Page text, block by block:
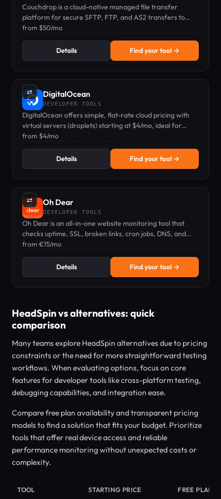
Couchdrop is a cloud-native managed file transfer
platform for secure SFTP, FTP, and AS2 transfers to
cloud storage.
from $50/mo
Details Find your tool →
⇄ DigitalOcean
DEVELOPER TOOLS
DigitalOcean offers simple, flat-rate cloud pricing with
virtual servers (droplets) starting at $4/mo, ideal for
developers and small teams.
from $4/mo
Details Find your tool →
⇄ Oh Dear
DEVELOPER TOOLS
Oh Dear is an all-in-one website monitoring tool that
checks uptime, SSL, broken links, cron jobs, DNS, and
more from multiple global locations.
from €15/mo
Details Find your tool →
HeadSpin vs alternatives: quick
comparison
Many teams explore HeadSpin alternatives due to pricing
constraints or the need for more straightforward testing
workflows. When evaluating options, focus on core
features for developer tools like cross-platform testing,
debugging capabilities, and integration ease.
Compare free plan availability and transparent pricing
models to find a solution that fits your budget. Prioritize
tools that offer real device access and reliable
performance monitoring without unexpected costs or
complexity.
TOOL STARTING PRICE FREE PLAN